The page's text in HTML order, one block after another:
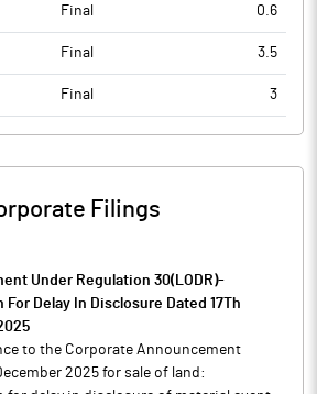
Final 0.6
Final 3.5
Final 3
Filings
Under Regulation 30(LODR)-
Delay In Disclosure Dated 17Th
to the Corporate Announcement
2025 for sale of land: